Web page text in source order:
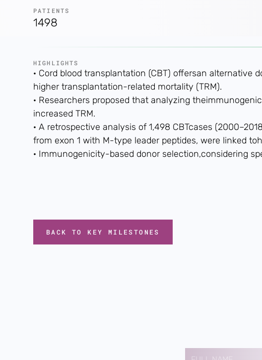
PATIENTS
1498
HIGHLIGHTS
· Cord blood transplantation (CBT) offersan
higher transplantation-related mortality (TRM).
· Researchers proposed that analyzing
increased TRM.
· A retrospective analysis of 1,498 CBTcases
from exon 1 with M-type leader peptides, were linked
· Immunogenicity-based donor selection,considering
BACK TO KEY MILESTONES